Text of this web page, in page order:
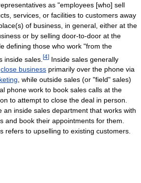
as "employees [who] sell
services, or facilities to customers away
of business, in general, either at the
or by selling door-to-door at the
defining those who work "from the
inside sales. [4] Inside sales generally
close business primarily over the phone via
, while outside sales (or "field" sales)
phone work to book sales calls at the
to attempt to close the deal in person.
an inside sales department that works with
and book their appointments for them.
refers to upselling to existing customers.